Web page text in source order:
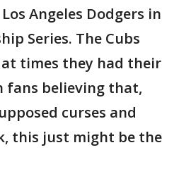
Angeles Dodgers in
Series. The Cubs
times they had their
fans believing that,
curses and
this just might be the